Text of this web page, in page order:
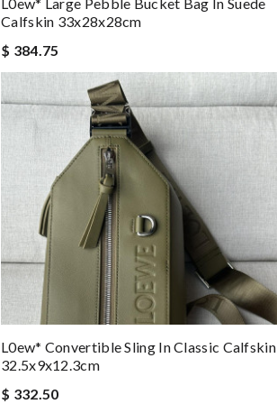
Calfskin 33x28x28cm
$ 384.75
L0ew* Convertible Sling In Classic Calfskin
32.5x9x12.3cm
$ 332.50